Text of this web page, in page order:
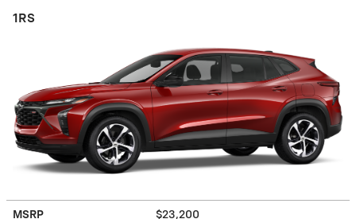
1RS
MSRP $23,200